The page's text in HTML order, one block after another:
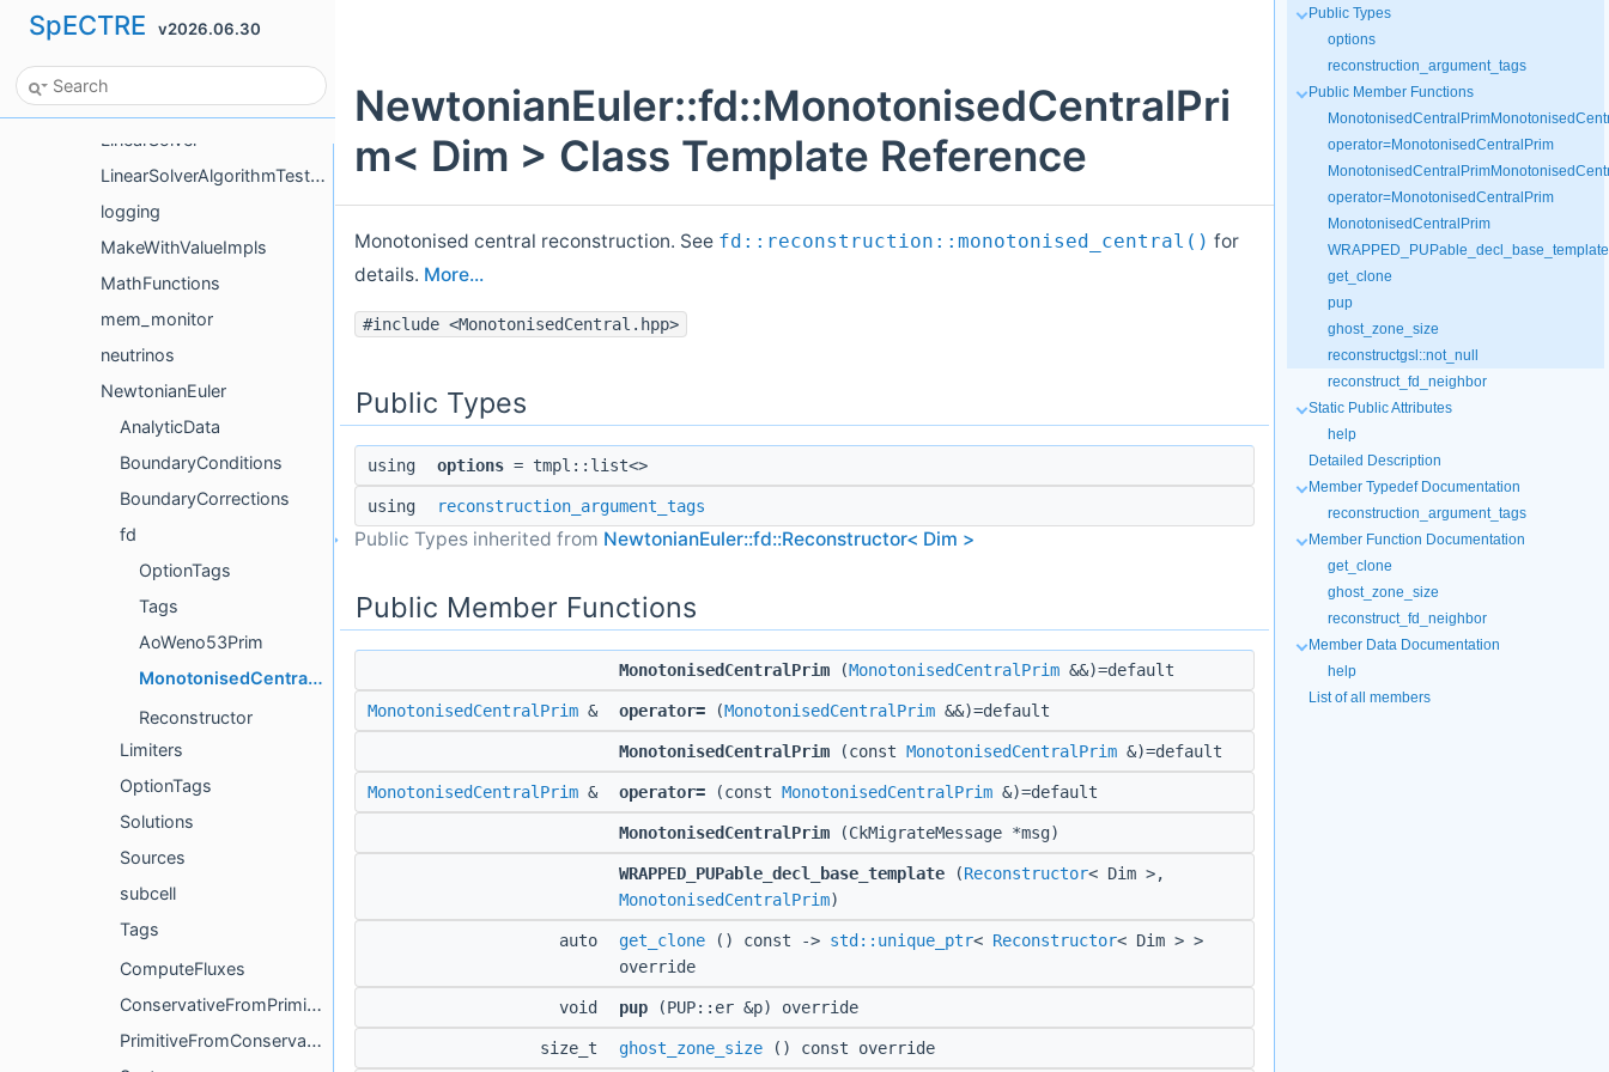
SpECTRE v2026.06.30
intrp
io
Limiters
LinearSolver
LinearSolverAlgorithmTestHelpers
logging
MakeWithValueImpls
MathFunctions
mem_monitor
neutrinos
NewtonianEuler
AnalyticData
BoundaryConditions
BoundaryCorrections
fd
OptionTags
Tags
AoWeno53Prim
MonotonisedCentralPrim
Reconstructor
Limiters
OptionTags
Solutions
Sources
subcell
Tags
ComputeFluxes
ConservativeFromPrimitive
PrimitiveFromConservative
NewtonianEuler::fd::MonotonisedCentralPri
m< Dim > Class Template Reference
Monotonised central reconstruction. See fd::reconstruction::monotonised_central() for
details. More...
#include <MonotonisedCentral.hpp>
Public Types
using options = tmpl::list<>
using reconstruction_argument_tags
Public Types inherited from NewtonianEuler::fd::Reconstructor< Dim >
Public Member Functions
MonotonisedCentralPrim (MonotonisedCentralPrim &&)=default
MonotonisedCentralPrim & operator= (MonotonisedCentralPrim &&)=default
MonotonisedCentralPrim (const MonotonisedCentralPrim &)=default
MonotonisedCentralPrim & operator= (const MonotonisedCentralPrim &)=default
MonotonisedCentralPrim (CkMigrateMessage *msg)
WRAPPED_PUPable_decl_base_template (Reconstructor< Dim >,
MonotonisedCentralPrim)
auto get_clone () const -> std::unique_ptr< Reconstructor< Dim > >
override
void pup (PUP::er &p) override
size_t ghost_zone_size () const override
Public Types
options
reconstruction_argument_tags
Public Member Functions
operator=MonotonisedCentralPrim
operator=MonotonisedCentralPrim
MonotonisedCentralPrim
get_clone
pup
ghost_zone_size
reconstructgsl::not_null
reconstruct_fd_neighbor
Static Public Attributes
help
Detailed Description
Member Typedef Documentation
reconstruction_argument_tags
Member Function Documentation
get_clone
ghost_zone_size
reconstruct_fd_neighbor
Member Data Documentation
help
List of all members